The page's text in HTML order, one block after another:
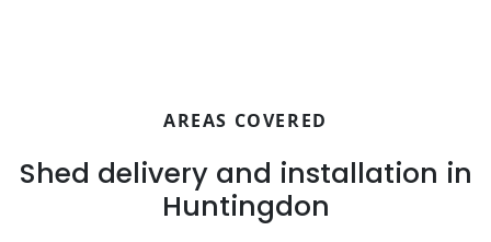
AREAS COVERED
Shed delivery and installation in
Huntingdon